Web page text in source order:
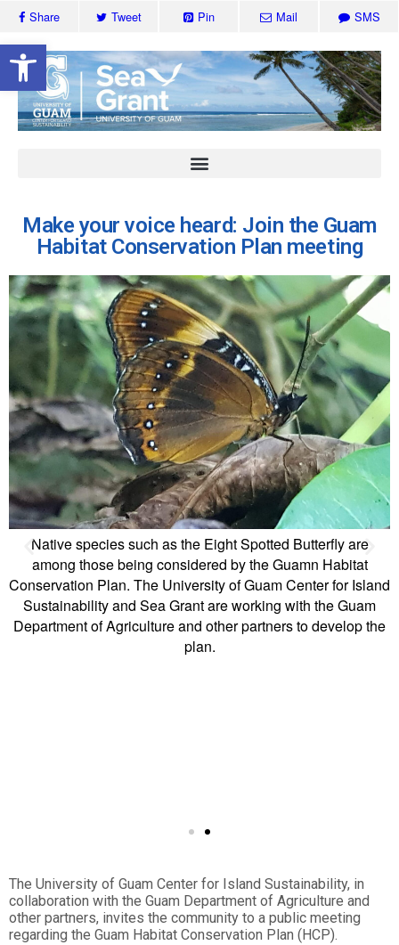
Open toolbar
Share Tweet Pin Mail SMS
Make your voice heard: Join the Guam
Habitat Conservation Plan meeting
are
Island
Guam
the
The University of Guam Center for Island Sustainability, in
collaboration with the Guam Department of Agriculture and
other partners, invites the community to a public meeting
regarding the Guam Habitat Conservation Plan (HCP).